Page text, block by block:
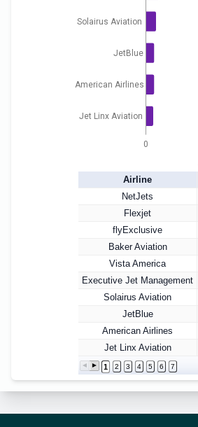
0
Solairus Aviation
JetBlue
American Airlines
Jet Linx Aviation
Airline
NetJets
Flexjet
flyExclusive
Baker Aviation
Vista America
Executive Jet Management
Solairus Aviation
JetBlue
American Airlines
Jet Linx Aviation
1 2 3 4 5 6 7